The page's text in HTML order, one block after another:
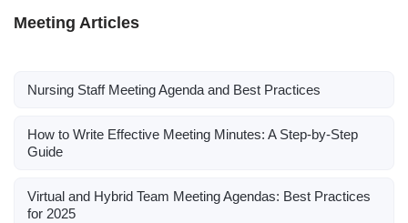
Meeting Articles
Nursing Staff Meeting Agenda and Best Practices
How to Write Effective Meeting Minutes: A Step-by-Step
Guide
Virtual and Hybrid Team Meeting Agendas: Best Practices
for 2025